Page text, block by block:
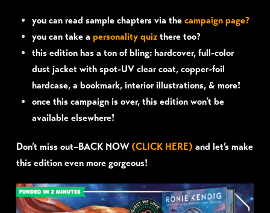
you can read sample chapters via thecampaign page?
you can take apersonality quiz there too?
this edition has a ton of bling: hardcover, full-color
dust jacket with spot-UV clear coat, copper-foil
hardcase, a bookmark, interior illustrations, & more!
once this campaign is over, this edition won’t be
available elsewhere!
Don’t miss out–BACK NOW (CLICK HERE) and let’s make
this edition even more gorgeous!